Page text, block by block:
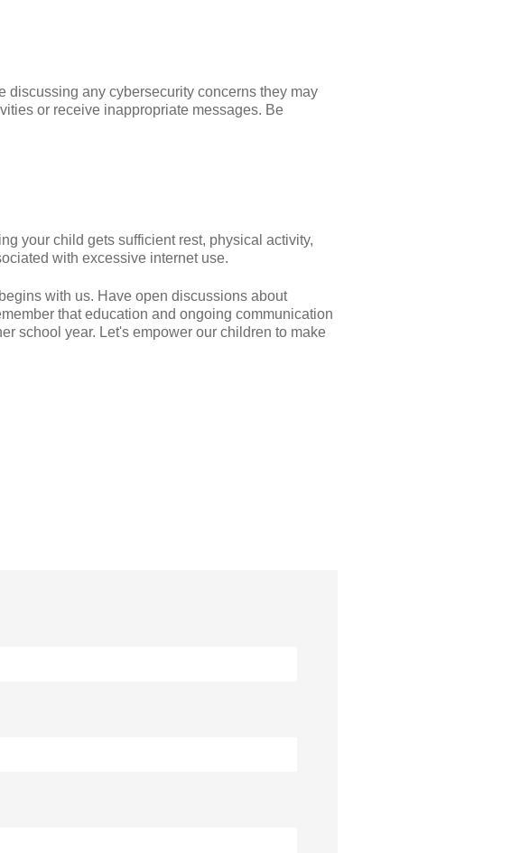
discussing any cybersecurity concerns they may
or receive inappropriate messages. Be
your child gets sufficient rest, physical activity,
with excessive internet use.
with us. Have open discussions about
that education and ongoing communication
school year. Let's empower our children to make